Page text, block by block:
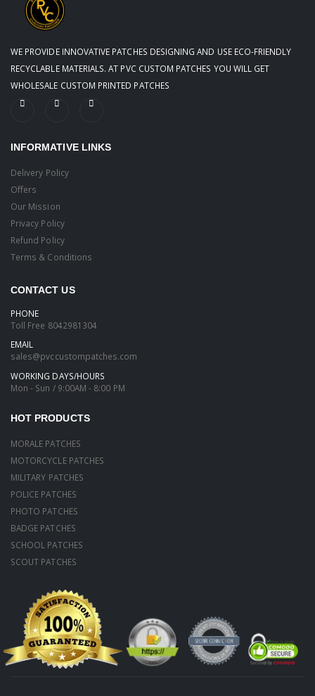
WE PROVIDE INNOVATIVE PATCHES DESIGNING AND USE ECO-FRIENDLY
RECYCLABLE MATERIALS. AT PVC CUSTOM PATCHES YOU WILL GET
WHOLESALE CUSTOM PRINTED PATCHES
INFORMATIVE LINKS
Delivery Policy
Offers
Our Mission
Privacy Policy
Refund Policy
Terms & Conditions
CONTACT US
PHONE
Toll Free 8042981304
EMAIL
sales@pvccustompatches.com
WORKING DAYS/HOURS
Mon - Sun / 9:00AM - 8:00 PM
HOT PRODUCTS
MORALE PATCHES
MOTORCYCLE PATCHES
MILITARY PATCHES
POLICE PATCHES
PHOTO PATCHES
BADGE PATCHES
SCHOOL PATCHES
SCOUT PATCHES